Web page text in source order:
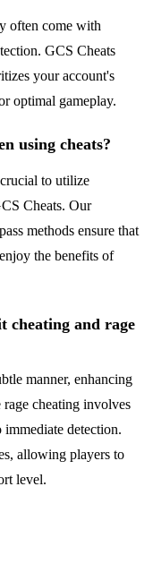
often come with
GCS Cheats
your account's
optimal gameplay.
using cheats?
to utilize
Cheats. Our
methods ensure that
the benefits of
cheating and rage
manner, enhancing
cheating involves
immediate detection.
allowing players to
level.